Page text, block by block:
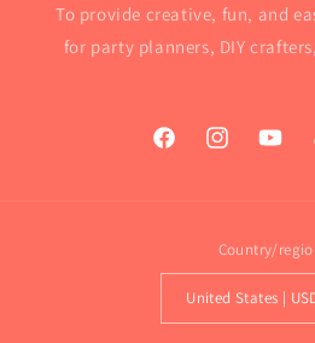
To provide creative, fun, and
for party planners, DIY
FacebookInstagram
Country/